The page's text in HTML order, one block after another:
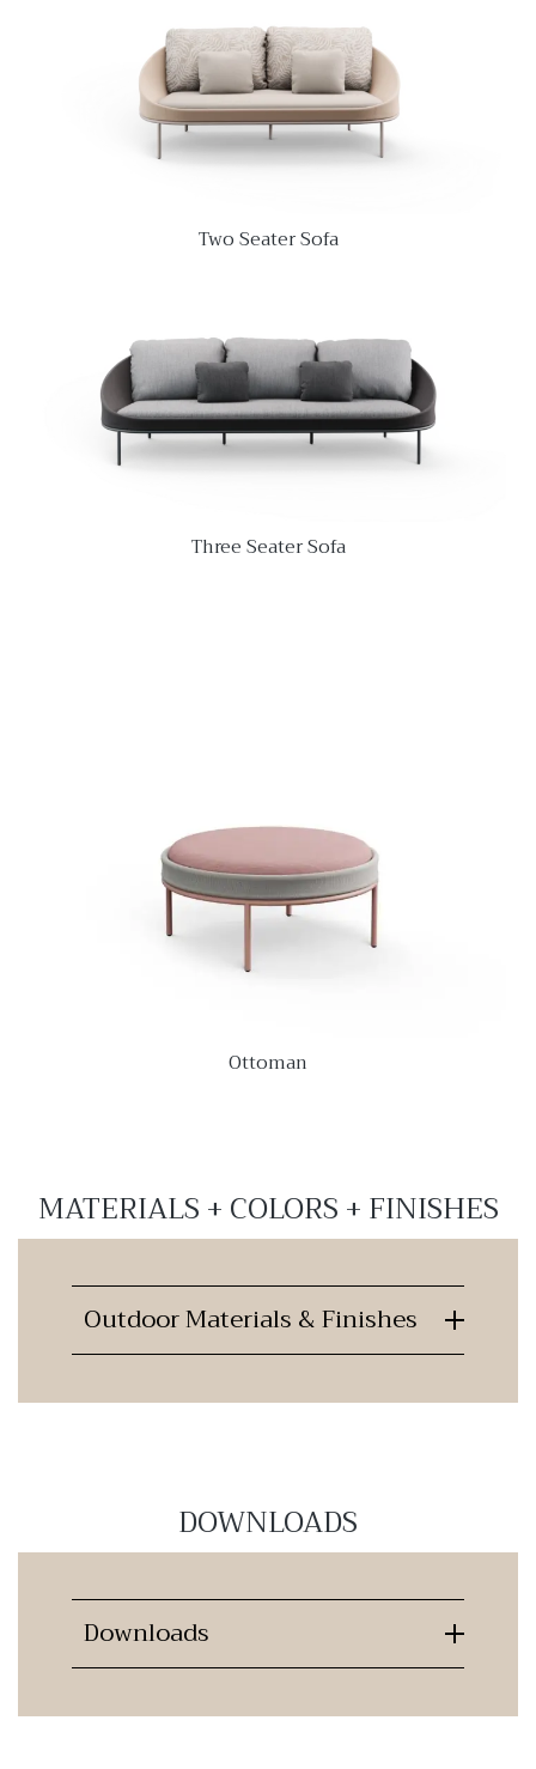
Two Seater Sofa
Three Seater Sofa
Ottoman
MATERIALS + COLORS + FINISHES
Outdoor Materials & Finishes
DOWNLOADS
Downloads